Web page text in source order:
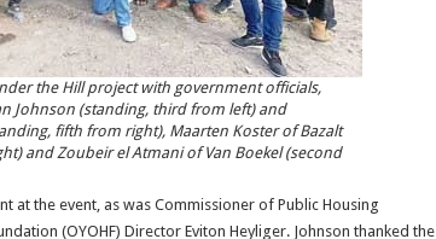
the Hill project with government officials,
Johnson (standing, third from left) and
fifth from right), Maarten Koster of Bazalt
and Zoubeir el Atmani of Van Boekel (second
at the event, as was Commissioner of Public Housing
(OYOHF) Director Eviton Heyliger. Johnson thanked the